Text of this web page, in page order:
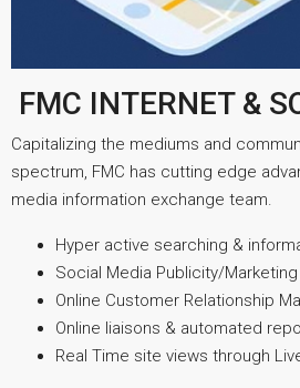
FMC INTERNET &
Capitalizing the mediums and
spectrum, FMC has cutting edge
media information exchange team.
Hyper active searching &
Social Media Publicity/Marketing
Online Customer Relationship
Online liaisons & automated
Real Time site views through